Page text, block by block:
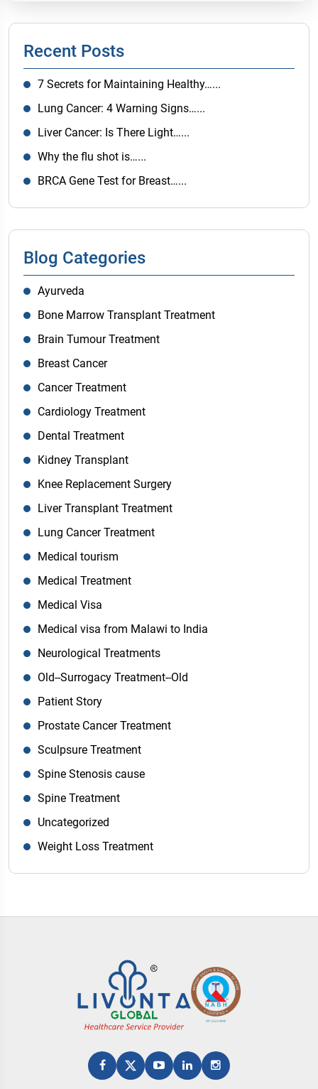
Recent Posts
7 Secrets for Maintaining Healthy…...
Lung Cancer: 4 Warning Signs…...
Liver Cancer: Is There Light…...
Why the flu shot is…...
BRCA Gene Test for Breast…...
Blog Categories
Ayurveda
Bone Marrow Transplant Treatment
Brain Tumour Treatment
Breast Cancer
Cancer Treatment
Cardiology Treatment
Dental Treatment
Kidney Transplant
Knee Replacement Surgery
Liver Transplant Treatment
Lung Cancer Treatment
Medical tourism
Medical Treatment
Medical Visa
Medical visa from Malawi to India
Neurological Treatments
Old--Surrogacy Treatment--Old
Patient Story
Prostate Cancer Treatment
Sculpsure Treatment
Spine Stenosis cause
Spine Treatment
Uncategorized
Weight Loss Treatment